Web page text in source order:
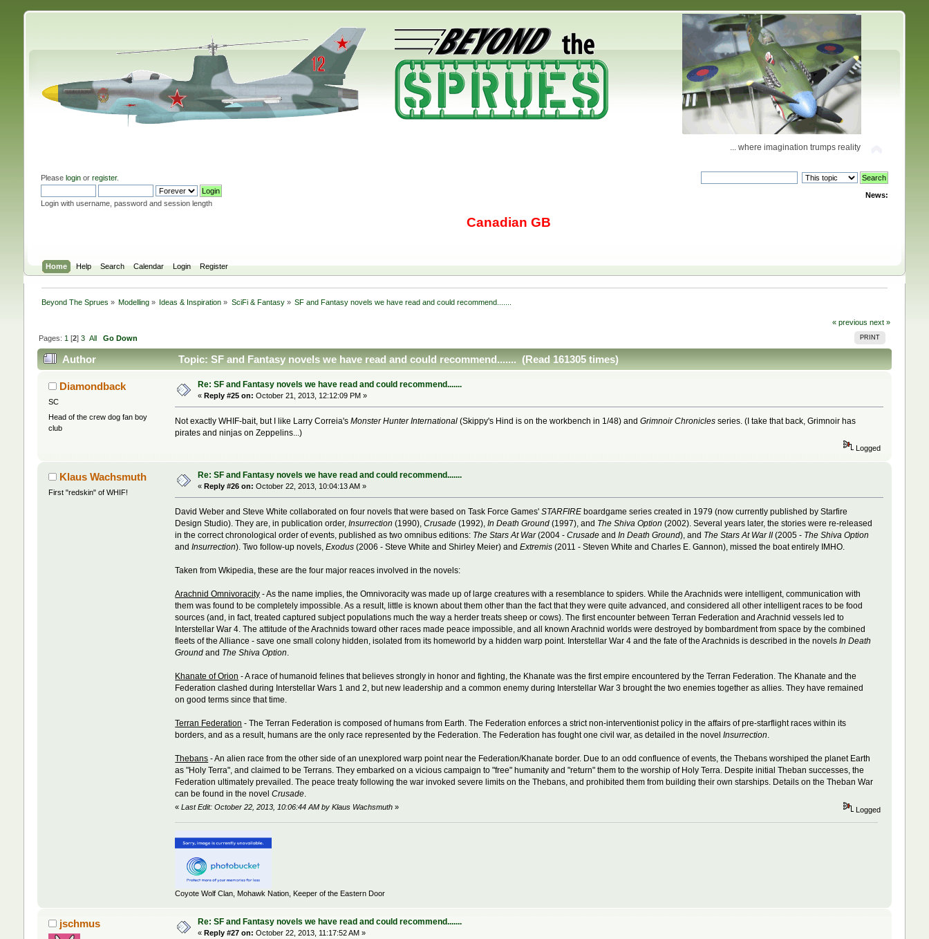
... where imagination trumps reality
Please loginor register.
Login with username, password and session length
News:
Canadian GB
Home Help Search Calendar Login Register
Beyond The Sprues » Modelling » Ideas & Inspiration » SciFi & Fantasy» SF and Fantasy novels we have read and could recommend.......
« previous next »
PRINT
Pages: 1 [2] 3 All Go Down
Author Topic: SF and Fantasy novels we have read and could recommend....... (Read 161305 times)
Diamondback
SC
Head of the crew dog fan boy
club
Re: SF and Fantasy novels we have read and could recommend.......
« Reply #25 on: October 21, 2013, 12:12:09 PM »
Not exactly WHIF-bait, but I like Larry Correia'sMonster Hunter International (Skippy's Hind is on the workbench in 1/48) andGrimnoir Chronicles series. (I take that back, Grimnoir has
pirates and ninjas on Zeppelins...)
Logged
Klaus Wachsmuth
First "redskin" of WHIF!
Re: SF and Fantasy novels we have read and could recommend.......
« Reply #26 on: October 22, 2013, 10:04:13 AM »
David Weber and Steve White collaborated on four novels that were based on Task Force Games'STARFIRE boardgame series created in 1979 (now currently published by Starfire
Design Studio). They are, in publication order,Insurrection (1990),Crusade (1992),In Death Ground (1997), and The Shiva Option (2002). Several years later, the stories were re-released
in the correct chronological order of events, published as two omnibus editions: The Stars At War(2004 -Crusade andIn Death Ground), and The Stars At War II(2005 - The Shiva Option
andInsurrection). Two follow-up novels,Exodus (2006 - Steve White and Shirley Meier) andExtremis (2011 - Steven White and Charles E. Gannon), missed the boat entirely IMHO.
Taken from Wkipedia, these are the four major reaces involved in the novels:
Arachnid Omnivoracity - As the name implies, the Omnivoracity was made up of large creatures with a resemblance to spiders. While the Arachnids were intelligent, communication with
them was found to be completely impossible. As a result, little is known about them other than the fact that they were quite advanced, and considered all other intelligent races to be food
sources (and, in fact, treated captured subject populations much the way a herder treats sheep or cows). The first encounter between Terran Federation and Arachnid vessels led to
Interstellar War 4. The attitude of the Arachnids toward other races made peace impossible, and all known Arachnid worlds were destroyed by bombardment from space by the combined
fleets of the Alliance - save one small colony hidden, isolated from its homeworld by a hidden warp point. Interstellar War 4 and the fate of the Arachnids is described in the novelsIn Death
Ground and The Shiva Option.
Khanate of Orion - A race of humanoid felines that believes strongly in honor and fighting, the Khanate was the first empire encountered by the Terran Federation. The Khanate and the
Federation clashed during Interstellar Wars 1 and 2, but new leadership and a common enemy during Interstellar War 3 brought the two enemies together as allies. They have remained
on good terms since that time.
Terran Federation - The Terran Federation is composed of humans from Earth. The Federation enforces a strict non-interventionist policy in the affairs of pre-starflight races within its
borders, and as a result, humans are the only race represented by the Federation. The Federation has fought one civil war, as detailed in the novelInsurrection.
Thebans - An alien race from the other side of an unexplored warp point near the Federation/Khanate border. Due to an odd confluence of events, the Thebans worshiped the planet Earth
as "Holy Terra", and claimed to be Terrans. They embarked on a vicious campaign to "free" humanity and "return" them to the worship of Holy Terra. Despite initial Theban successes, the
Federation ultimately prevailed. The peace treaty following the war invoked severe limits on the Thebans, and prohibited them from building their own starships. Details on the Theban War
can be found in the novelCrusade.
«Last Edit: October 22, 2013, 10:06:44 AM by Klaus Wachsmuth » Logged
Coyote Wolf Clan, Mohawk Nation, Keeper of the Eastern Door
jschmus Re: SF and Fantasy novels we have read and could recommend.......
« Reply #27 on: October 22, 2013, 11:17:52 AM »